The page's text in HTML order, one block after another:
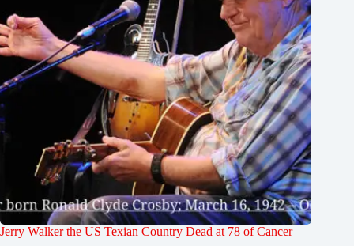
Jerry Walker the US Texian Country Dead at 78 of Cancer